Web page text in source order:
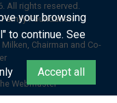
All rights reserved.
Family Foundation
Chairman and Co-
Webmaster
your browsing
to continue. See
Accept all